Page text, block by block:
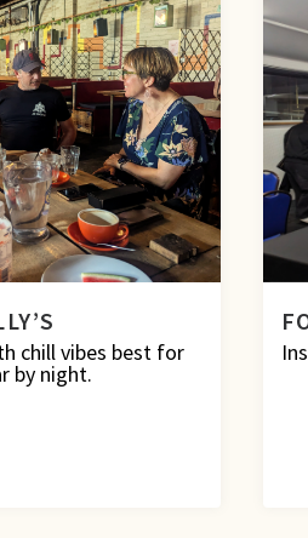
chill vibes best for
by night.